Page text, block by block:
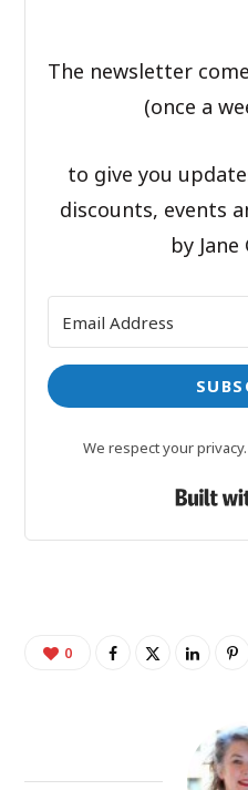
The newsletter
(once a
to give you
discounts, events
by
We respect your
0